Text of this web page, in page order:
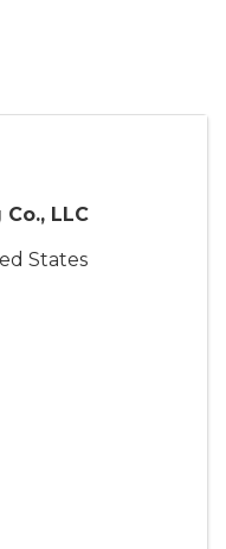
LLC
States